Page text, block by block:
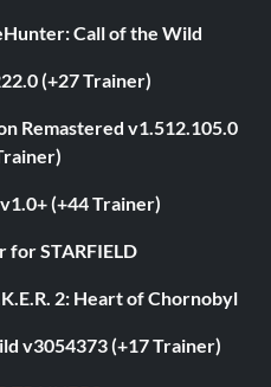
Call of the Wild
(+27 Trainer)
Remastered v1.512.105.0
(+44 Trainer)
for STARFIELD
2: Heart of Chornobyl
v3054373 (+17 Trainer)